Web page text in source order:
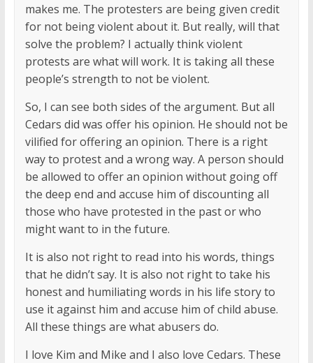
makes me. The protesters are being given credit
for not being violent about it. But really, will that
solve the problem? I actually think violent
protests are what will work. It is taking all these
people’s strength to not be violent.
So, I can see both sides of the argument. But all
Cedars did was offer his opinion. He should not be
vilified for offering an opinion. There is a right
way to protest and a wrong way. A person should
be allowed to offer an opinion without going off
the deep end and accuse him of discounting all
those who have protested in the past or who
might want to in the future.
It is also not right to read into his words, things
that he didn’t say. It is also not right to take his
honest and humiliating words in his life story to
use it against him and accuse him of child abuse.
All these things are what abusers do.
I love Kim and Mike and I also love Cedars. These